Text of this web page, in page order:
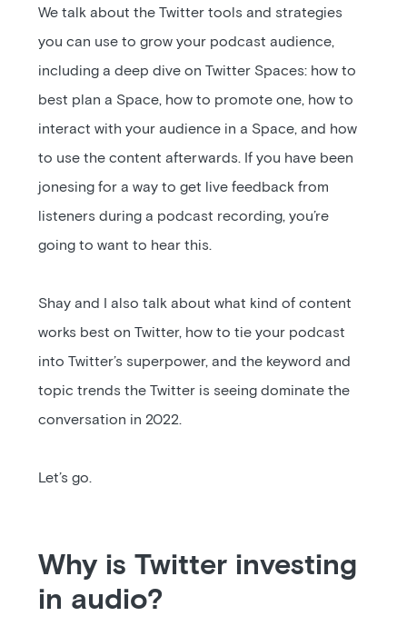
We talk about the Twitter tools and strategies
you can use to grow your podcast audience,
including a deep dive on Twitter Spaces: how to
best plan a Space, how to promote one, how to
interact with your audience in a Space, and how
to use the content afterwards. If you have been
jonesing for a way to get live feedback from
listeners during a podcast recording, you’re
going to want to hear this.
Shay and I also talk about what kind of content
works best on Twitter, how to tie your podcast
into Twitter’s superpower, and the keyword and
topic trends the Twitter is seeing dominate the
conversation in 2022.
Let’s go.
Why is Twitter investing
in audio?